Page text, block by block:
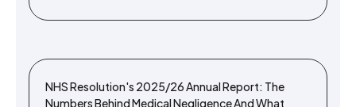
NHS Resolution's 2025/26 Annual Report: The
Numbers Behind Medical Negligence And What